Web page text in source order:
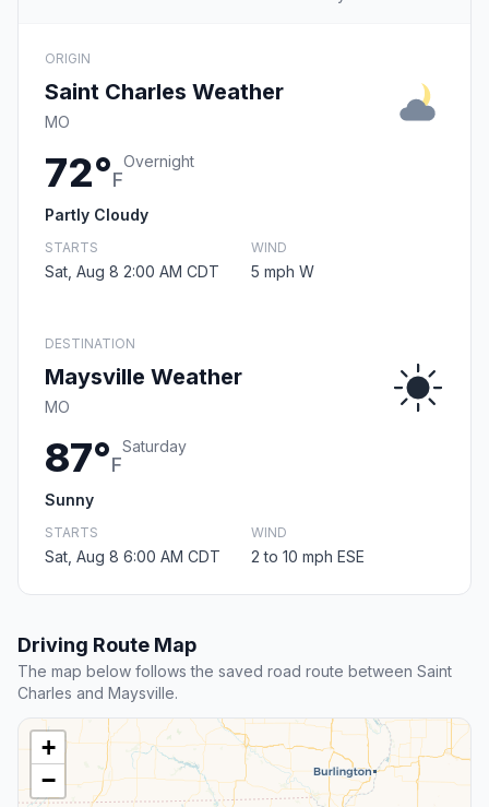
ORIGIN
Saint Charles Weather
MO
72°F
Overnight
Partly Cloudy
STARTS
Sat, Aug 8 2:00 AM CDT
WIND
5 mph W
DESTINATION
Maysville Weather
MO
87°F
Saturday
Sunny
STARTS
Sat, Aug 8 6:00 AM CDT
WIND
2 to 10 mph ESE
Driving Route Map
The map below follows the saved road route between Saint
Charles and Maysville.
+
−